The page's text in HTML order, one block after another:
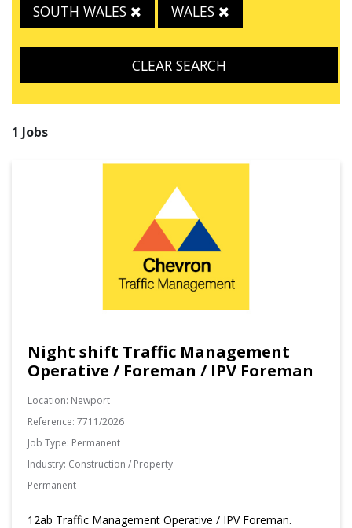
SOUTH WALES WALES
CLEAR SEARCH
1 Jobs
Night shift Traffic Management
Operative / Foreman / IPV Foreman
Location: Newport
Reference: 7711/2026
Job Type: Permanent
Industry: Construction / Property
Permanent
12ab Traffic Management Operative / IPV Foreman.